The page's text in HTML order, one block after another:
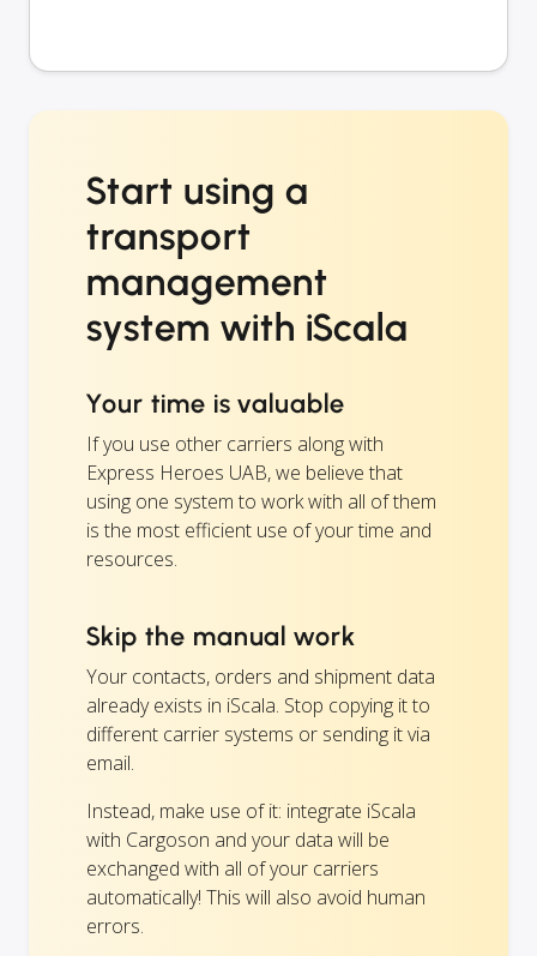
Start using a
transport
management
system with iScala
Your time is valuable
If you use other carriers along with
Express Heroes UAB, we believe that
using one system to work with all of them
is the most efficient use of your time and
resources.
Skip the manual work
Your contacts, orders and shipment data
already exists in iScala. Stop copying it to
different carrier systems or sending it via
email.
Instead, make use of it: integrate iScala
with Cargoson and your data will be
exchanged with all of your carriers
automatically! This will also avoid human
errors.